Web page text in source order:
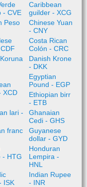
- CVE
Caribbean
guilder - XCG
Peso
Chinese Yuan
- CNY
Costa Rican
Colón - CRC
Danish Krone
- DKK
XCD
Egyptian
Pound - EGP
Ethiopian birr
- ETB
lari -
Ghanaian
Cedi - GHS
franc
Guyanese
dollar - GYD
- HTG
Honduran
Lempira -
HNL
ISK
Indian Rupee
- INR